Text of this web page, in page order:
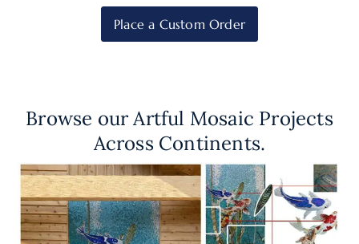
Place a Custom Order
Browse our Artful Mosaic Projects
Across Continents.